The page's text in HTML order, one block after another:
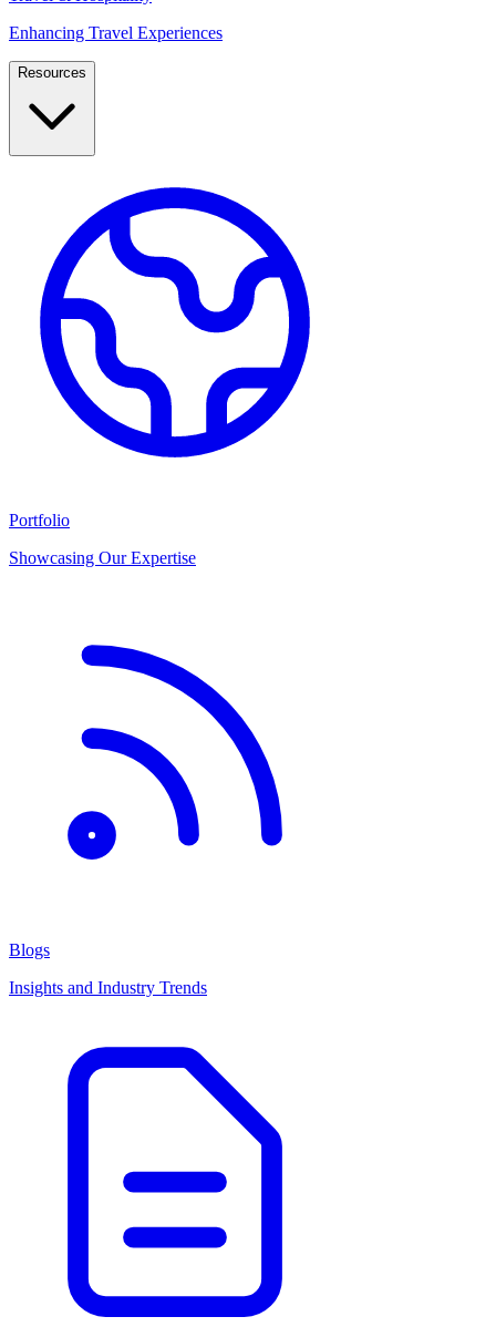
Enhancing Travel Experiences
Resources
Portfolio
Showcasing Our Expertise
Blogs
Insights and Industry Trends